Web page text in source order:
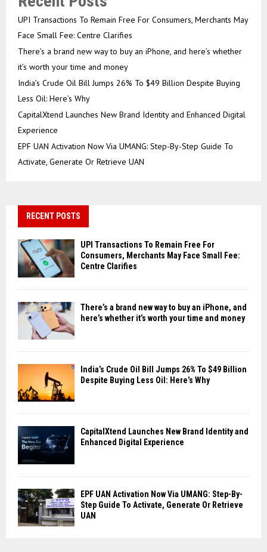
UPI Transactions To Remain Free For Consumers, Merchants May
Face Small Fee: Centre Clarifies
There’s a brand new way to buy an iPhone, and here’s whether
it’s worth your time and money
India’s Crude Oil Bill Jumps 26% To $49 Billion Despite Buying
Less Oil: Here’s Why
CapitalXtend Launches New Brand Identity and Enhanced Digital
Experience
EPF UAN Activation Now Via UMANG: Step-By-Step Guide To
Activate, Generate Or Retrieve UAN
RECENT POSTS
UPI Transactions To Remain Free For
Consumers, Merchants May Face Small Fee:
Centre Clarifies
There’s a brand new way to buy an iPhone, and
here’s whether it’s worth your time and money
India’s Crude Oil Bill Jumps 26% To $49 Billion
Despite Buying Less Oil: Here’s Why
CapitalXtend Launches New Brand Identity and
Enhanced Digital Experience
EPF UAN Activation Now Via UMANG: Step-By-
Step Guide To Activate, Generate Or Retrieve
UAN